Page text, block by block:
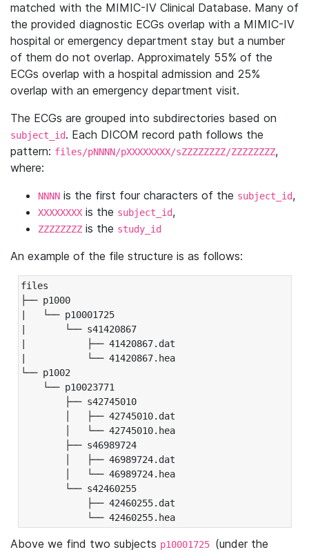
matched with the MIMIC-IV Clinical Database. Many of
the provided diagnostic ECGs overlap with a MIMIC-IV
hospital or emergency department stay but a number
of them do not overlap. Approximately 55% of the
ECGs overlap with a hospital admission and 25%
overlap with an emergency department visit.
The ECGs are grouped into subdirectories based on
subject_id. Each DICOM record path follows the
pattern: files/pNNNN/pXXXXXXXX/sZZZZZZZZ/ZZZZZZZZ,
where:
NNNN is the first four characters of the subject_id,
XXXXXXXX is the subject_id,
ZZZZZZZZ is the study_id
An example of the file structure is as follows:
files
├── p1000
|   └── p10001725
|       └── s41420867
|           ├── 41420867.dat
|           └── 41420867.hea
└── p1002
└── p10023771
├── s42745010
│   ├── 42745010.dat
│   └── 42745010.hea
├── s46989724
│   ├── 46989724.dat
│   └── 46989724.hea
└── s42460255
├── 42460255.dat
└── 42460255.hea
Above we find two subjects p10001725 (under the